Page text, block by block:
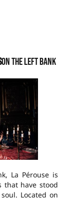
on the Left Bank
La Pérouse is
that have stood
Located on